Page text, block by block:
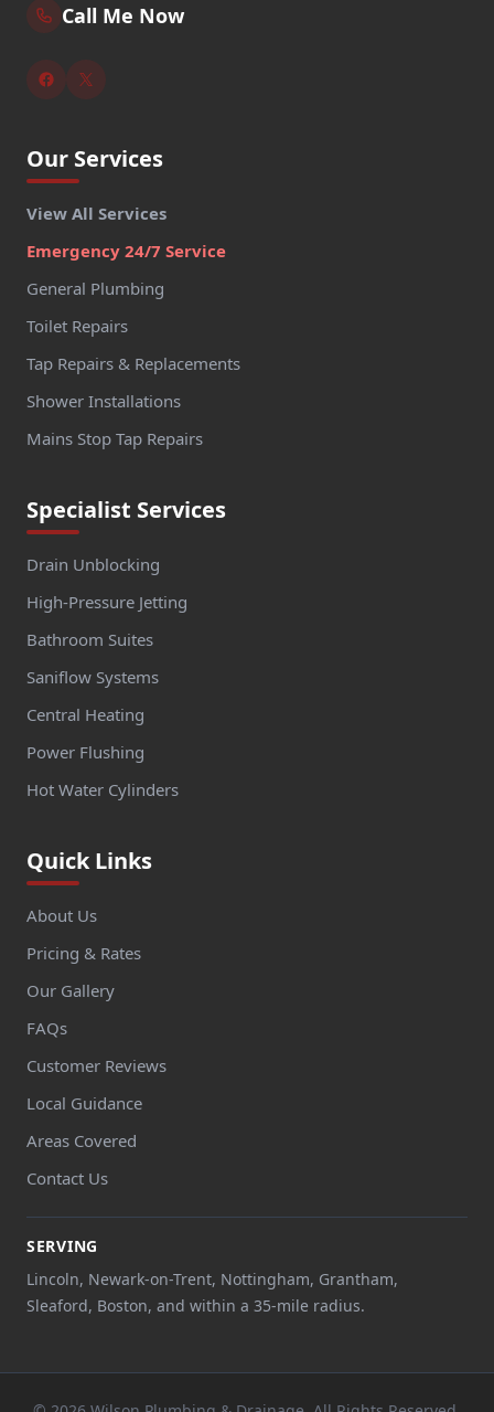
Call Me Now
Our Services
View All Services
Emergency 24/7 Service
General Plumbing
Toilet Repairs
Tap Repairs & Replacements
Shower Installations
Mains Stop Tap Repairs
Specialist Services
Drain Unblocking
High-Pressure Jetting
Bathroom Suites
Saniflow Systems
Central Heating
Power Flushing
Hot Water Cylinders
Quick Links
About Us
Pricing & Rates
Our Gallery
FAQs
Customer Reviews
Local Guidance
Areas Covered
Contact Us
SERVING
Lincoln, Newark-on-Trent, Nottingham, Grantham,
Sleaford, Boston, and within a 35-mile radius.